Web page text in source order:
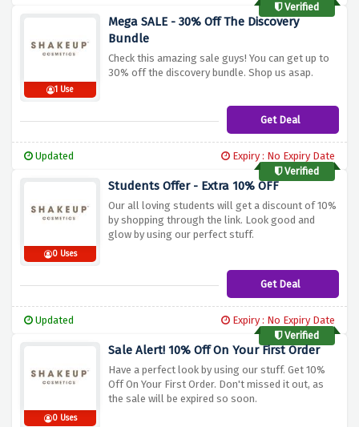
Verified
1 Use
Mega SALE - 30% Off The Discovery
Bundle
Check this amazing sale guys! You can get up to
30% off the discovery bundle. Shop us asap.
Get Deal
Updated
Expiry : No Expiry Date
Verified
0 Uses
Students Offer - Extra 10% OFF
Our all loving students will get a discount of 10%
by shopping through the link. Look good and
glow by using our perfect stuff.
Get Deal
Updated
Expiry : No Expiry Date
Verified
0 Uses
Sale Alert! 10% Off On Your First Order
Have a perfect look by using our stuff. Get 10%
Off On Your First Order. Don't missed it out, as
the sale will be expired so soon.